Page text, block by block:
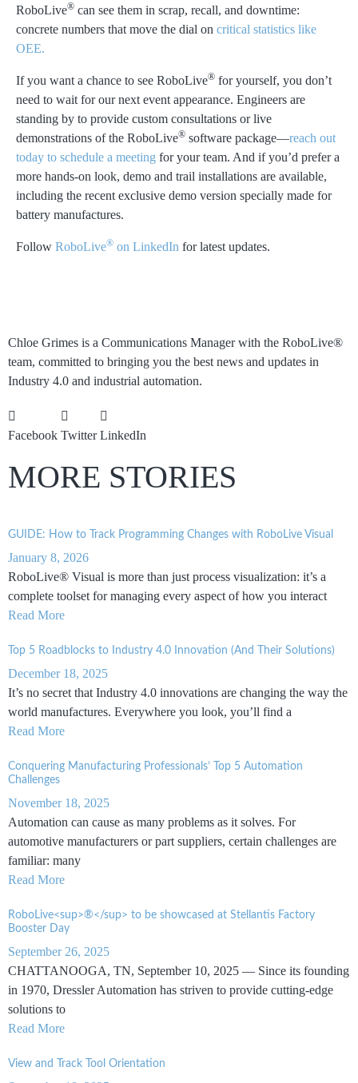
RoboLive® can see them in scrap, recall, and downtime:
concrete numbers that move the dial on critical statistics like
OEE.
If you want a chance to see RoboLive® for yourself, you don’t
need to wait for our next event appearance. Engineers are
standing by to provide custom consultations or live
demonstrations of the RoboLive® software package—reach out
today to schedule a meeting for your team. And if you’d prefer a
more hands-on look, demo and trail installations are available,
including the recent exclusive demo version specially made for
battery manufactures.
Follow RoboLive® on LinkedIn for latest updates.
Chloe Grimes is a Communications Manager with the RoboLive®
team, committed to bringing you the best news and updates in
Industry 4.0 and industrial automation.
Facebook Twitter LinkedIn
MORE STORIES
GUIDE: How to Track Programming Changes with RoboLive Visual
January 8, 2026
RoboLive® Visual is more than just process visualization: it’s a
complete toolset for managing every aspect of how you interact
Read More
Top 5 Roadblocks to Industry 4.0 Innovation (And Their Solutions)
December 18, 2025
It’s no secret that Industry 4.0 innovations are changing the way the
world manufactures. Everywhere you look, you’ll find a
Read More
Conquering Manufacturing Professionals’ Top 5 Automation
Challenges
November 18, 2025
Automation can cause as many problems as it solves. For
automotive manufacturers or part suppliers, certain challenges are
familiar: many
Read More
RoboLive<sup>®</sup> to be showcased at Stellantis Factory
Booster Day
September 26, 2025
CHATTANOOGA, TN, September 10, 2025 — Since its founding
in 1970, Dressler Automation has striven to provide cutting-edge
solutions to
Read More
View and Track Tool Orientation